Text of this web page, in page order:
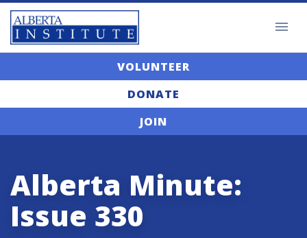
VOLUNTEER
DONATE
JOIN
Alberta Minute:
Issue 330